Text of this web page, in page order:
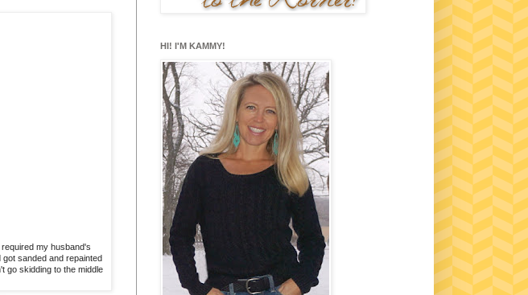
my husband's
sanded and repainted
go skidding to the middle
HI! I'M KAMMY!